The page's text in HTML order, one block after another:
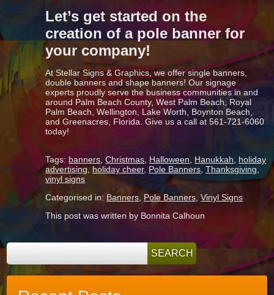
Let’s get started on the
creation of a pole banner for
your company!
At Stellar Signs & Graphics, we offer single banners,
double banners and shape banners! Our signage
experts proudly serve the business communities in and
around Palm Beach County, West Palm Beach, Royal
Palm Beach, Wellington, Lake Worth, Boynton Beach,
and Greenacres, Florida. Give us a call at 561-721-6060
today!
Tags: banners ,Christmas Halloween Hanukkah
holiday
advertising,holiday cheer, Pole Banners ,Thanksgiving
vinyl signs
Categorised in: Banners Pole Banners ,Vinyl Signs
This post was written by Bonnita Calhoun